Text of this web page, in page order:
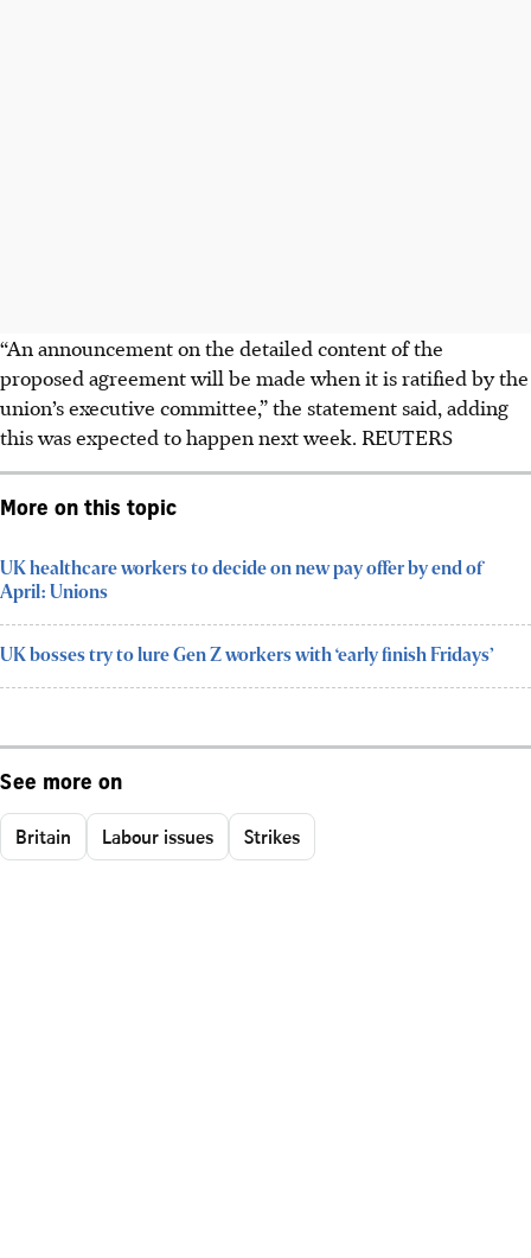
“An announcement on the detailed content of the
proposed agreement will be made when it is ratified by the
union’s executive committee,” the statement said, adding
this was expected to happen next week. REUTERS
More on this topic
UK healthcare workers to decide on new pay offer by end of
April: Unions
UK bosses try to lure Gen Z workers with ‘early finish Fridays’
See more on
Britain Labour issues Strikes